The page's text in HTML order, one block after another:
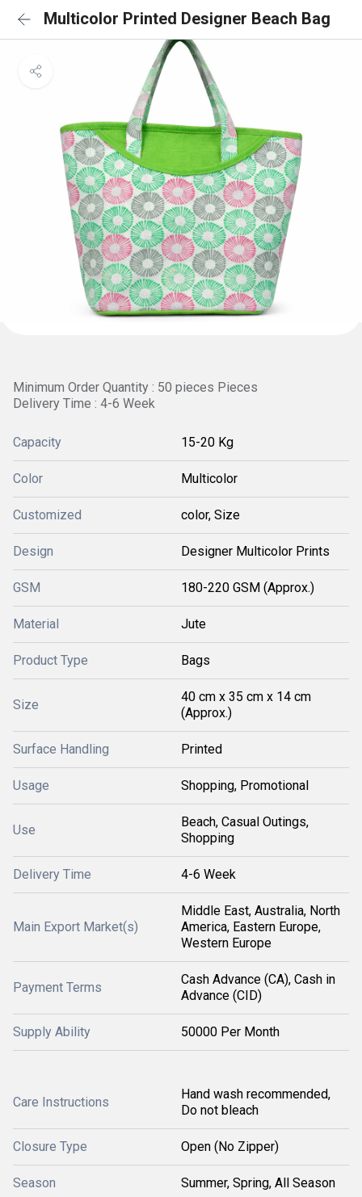
Multicolor Printed Designer Beach Bag
Minimum Order Quantity : 50 pieces Pieces
Delivery Time : 4-6 Week
Capacity 15-20 Kg
Color Multicolor
Customized color, Size
Design Designer Multicolor Prints
GSM 180-220 GSM (Approx.)
Material Jute
Product Type Bags
Size
40 cm x 35 cm x 14 cm
(Approx.)
Surface Handling Printed
Usage Shopping, Promotional
Use
Beach, Casual Outings,
Shopping
Delivery Time 4-6 Week
Main Export Market(s)
Middle East, Australia, North
America, Eastern Europe,
Western Europe
Payment Terms
Cash Advance (CA), Cash in
Advance (CID)
Supply Ability 50000 Per Month
Care Instructions
Hand wash recommended,
Do not bleach
Closure Type Open (No Zipper)
Season Summer, Spring, All Season